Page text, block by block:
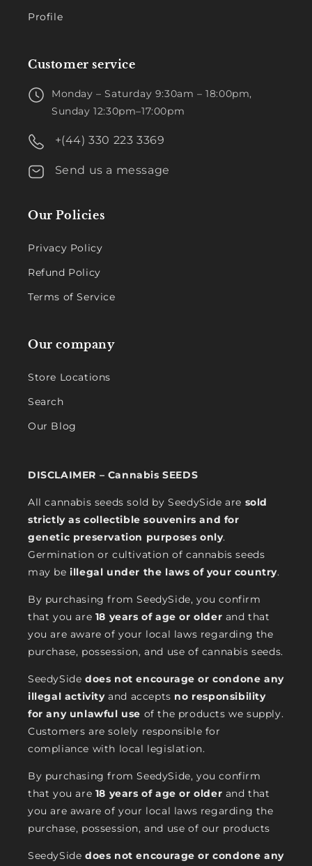
Profile
Customer service
Monday – Saturday 9:30am – 18:00pm,
Sunday 12:30pm–17:00pm
+(44) 330 223 3369
Send us a message
Our Policies
Privacy Policy
Refund Policy
Terms of Service
Our company
Store Locations
Search
Our Blog
DISCLAIMER – Cannabis SEEDS
All cannabis seeds sold by SeedySide are sold
strictly as collectible souvenirs and for
genetic preservation purposes only.
Germination or cultivation of cannabis seeds
may beillegal under the laws of your country.
By purchasing from SeedySide, you confirm
that you are 18 years of age or older and that
you are aware of your local laws regarding the
purchase, possession, and use of cannabis seeds.
SeedySide does not encourage or condone any
illegal activityand accepts no responsibility
for any unlawful use of the products we supply.
Customers are solely responsible for
compliance with local legislation.
By purchasing from SeedySide, you confirm
that you are 18 years of age or older and that
you are aware of your local laws regarding the
purchase, possession, and use of our products
SeedySide does not encourage or condone any